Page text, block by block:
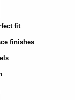
fit
finishes